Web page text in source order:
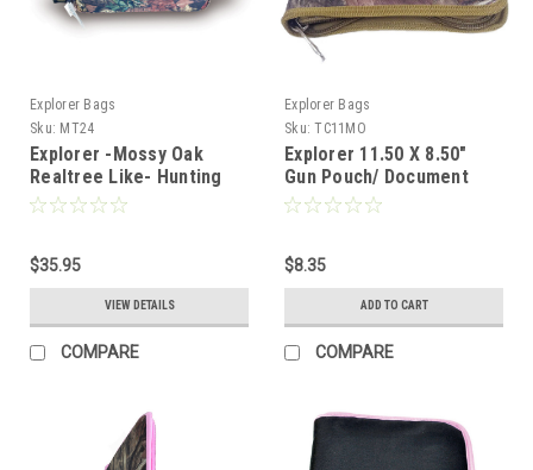
Explorer Bags
Sku: MT24
Explorer -Mossy Oak
Realtree Like- Hunting
Camo Heavy Duty Duffel
$35.95
VIEW DETAILS
COMPARE
Explorer Bags
Sku: TC11MO
Explorer 11.50 X 8.50"
Gun Pouch/ Document
Bag, Mossy Oak
$8.35
ADD TO CART
COMPARE